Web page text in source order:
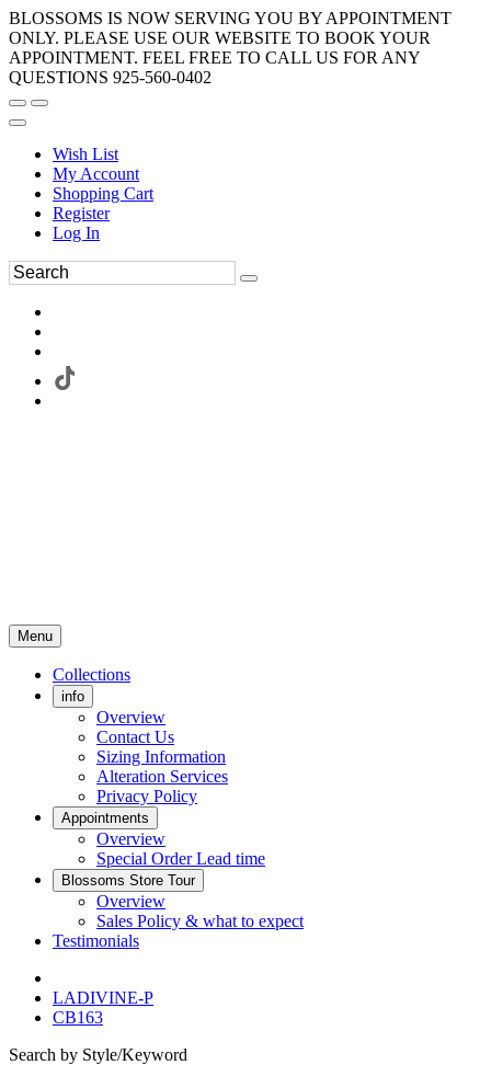
BLOSSOMS IS NOW SERVING YOU BY APPOINTMENT
ONLY. PLEASE USE OUR WEBSITE TO BOOK YOUR
APPOINTMENT. FEEL FREE TO CALL US FOR ANY
QUESTIONS 925-560-0402
Wish List
My Account
Shopping Cart
Register
Log In
Menu
Collections
info
Overview
Contact Us
Sizing Information
Alteration Services
Privacy Policy
Appointments
Overview
Special Order Lead time
Blossoms Store Tour
Overview
Sales Policy & what to expect
Testimonials
LADIVINE-P
CB163
Search by Style/Keyword